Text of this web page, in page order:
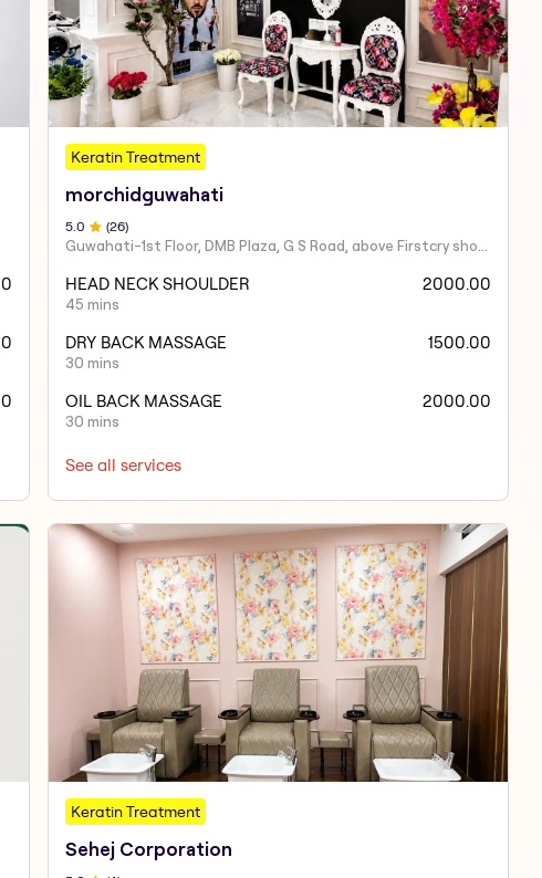
Keratin Treatment
morchidguwahati
5.0 (26)
Guwahati-1st Floor, DMB Plaza, G S Road, above Firstcry showroom, near Hanuman Mandir, South Sarania, Lachit Nagar, Ulubari, Guwahati, Assam 781007
HEAD NECK SHOULDER
45 mins
2000.00
DRY BACK MASSAGE
30 mins
1500.00
OIL BACK MASSAGE
30 mins
2000.00
See all services
Keratin Treatment
Sehej Corporation